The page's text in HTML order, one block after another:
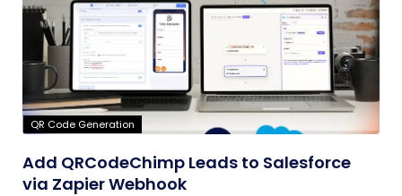
QR Code Generation
Add QRCodeChimp Leads to Salesforce
via Zapier Webhook